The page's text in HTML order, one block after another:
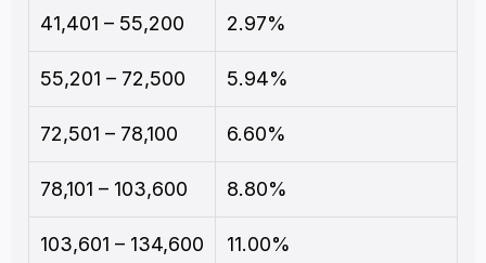
41,401 – 55,200 2.97%
55,201 – 72,500 5.94%
72,501 – 78,100 6.60%
78,101 – 103,600 8.80%
103,601 – 134,600 11.00%